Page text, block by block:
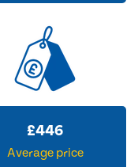
£446
Average price